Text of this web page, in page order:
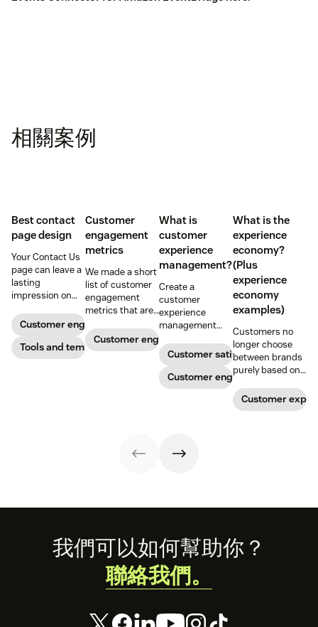
相關案例
Best contact
page design
Your Contact Us
page can leave a
lasting
impression on
potential
customers. Do
away with
generic
Customer engagement
Tools and templates
Customer
engagement
metrics
We made a short
list of customer
engagement
metrics that are
almost any
company.
Customer engagement
What is
customer
experience
management?
Create a
customer
experience
management
connections with
your buyers,
foster loyalty, and
stand out from
Customer satisfaction
Customer engagement
What is the
experience
economy?
(Plus
experience
economy
examples)
Customers no
longer choose
between brands
purely based on
services they
offer. Today, the
economy is—and
up your
experience
game.
Customer
Footer我們可以如何幫助你？
聯絡我們。